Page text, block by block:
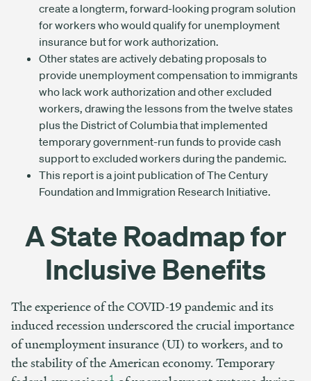
create a longterm, forward-looking program solution
for workers who would qualify for unemployment
insurance but for work authorization.
Other states are actively debating proposals to
provide unemployment compensation to immigrants
who lack work authorization and other excluded
workers, drawing the lessons from the twelve states
plus the District of Columbia that implemented
temporary government-run funds to provide cash
support to excluded workers during the pandemic.
This report is a joint publication of The Century
Foundation and Immigration Research Initiative.
A State Roadmap for
Inclusive Benefits
The experience of the COVID-19 pandemic and its
induced recession underscored the crucial importance
of unemployment insurance (UI) to workers, and to
the stability of the American economy. Temporary
1